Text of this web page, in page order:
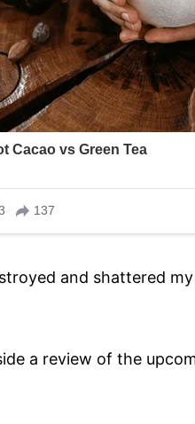
and shattered
a review of the